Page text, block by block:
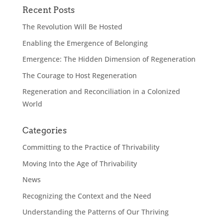
Recent Posts
The Revolution Will Be Hosted
Enabling the Emergence of Belonging
Emergence: The Hidden Dimension of Regeneration
The Courage to Host Regeneration
Regeneration and Reconciliation in a Colonized
World
Categories
Committing to the Practice of Thrivability
Moving Into the Age of Thrivability
News
Recognizing the Context and the Need
Understanding the Patterns of Our Thriving